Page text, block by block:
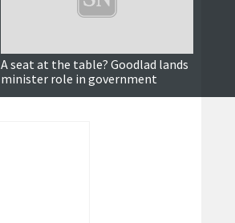
A seat at the table? Goodlad lands
minister role in government